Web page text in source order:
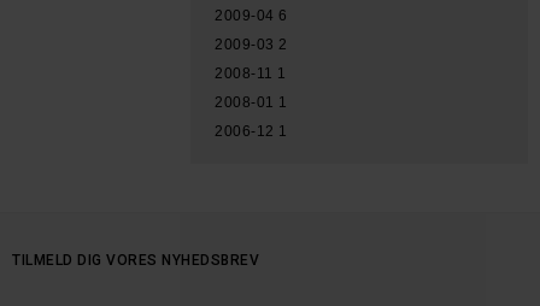
2009-04 6
2009-03 2
2008-11 1
2008-01 1
2006-12 1
TILMELD DIG VORES NYHEDSBREV